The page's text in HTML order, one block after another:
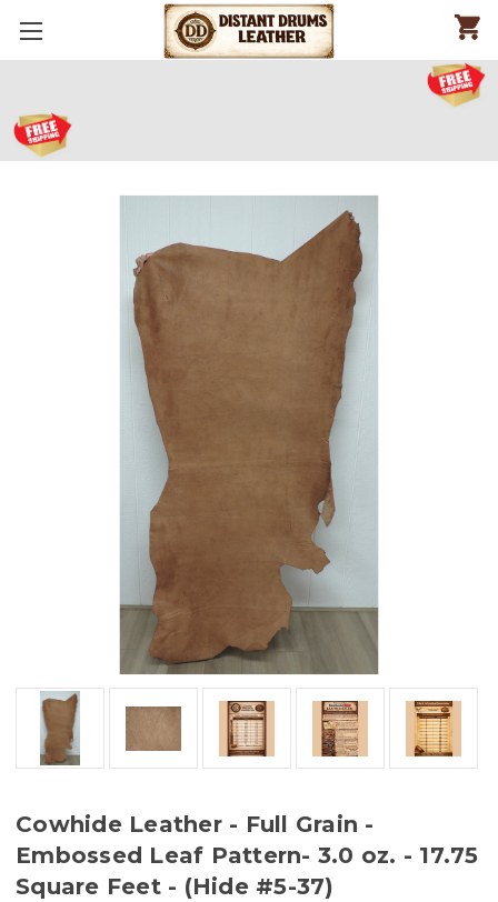
Cowhide Leather - Full Grain -
Embossed Leaf Pattern- 3.0 oz. - 17.75
Square Feet - (Hide #5-37)